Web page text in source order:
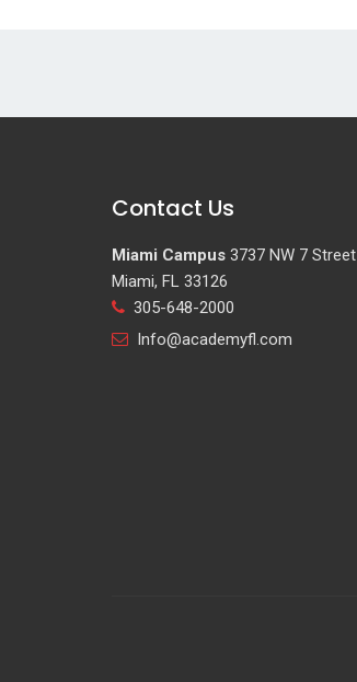
Contact Us
Miami Campus 3737 NW 7 Street
Miami, FL 33126
305-648-2000
Info@academyfl.com